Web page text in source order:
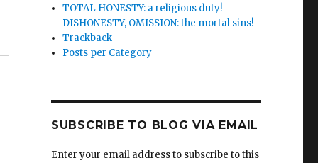
TOTAL HONESTY: a religious duty!
DISHONESTY, OMISSION: the mortal sins!
Trackback
Posts per Category
SUBSCRIBE TO BLOG VIA EMAIL
Enter your email address to subscribe to this